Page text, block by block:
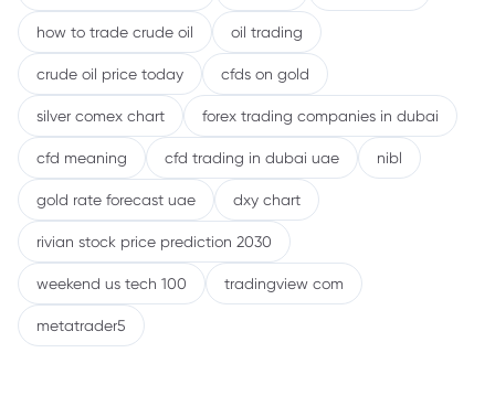
how to trade crude oil oil trading
crude oil price today cfds on gold
silver comex chart forex trading companies in dubai
cfd meaning cfd trading in dubai uae nibl
gold rate forecast uae dxy chart
rivian stock price prediction 2030
weekend us tech 100 tradingview com
metatrader5